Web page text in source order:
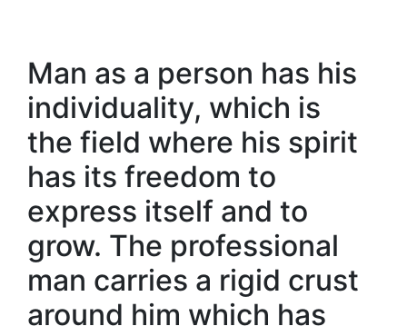
Man as a person has his
individuality, which is
the field where his spirit
has its freedom to
express itself and to
grow. The professional
man carries a rigid crust
around him which has